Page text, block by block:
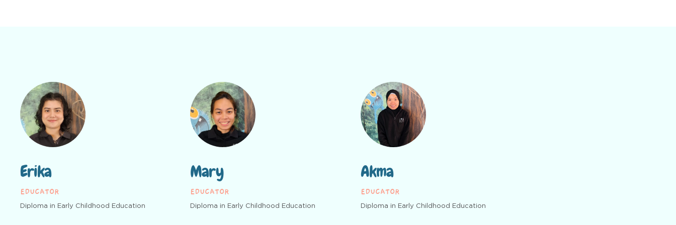
Erika
EDUCATOR
Diploma in Early Childhood Education
Mary
EDUCATOR
Diploma in Early Childhood Education
Akma
EDUCATOR
Diploma in Early Childhood Education